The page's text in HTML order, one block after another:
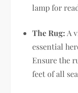
lamp for
The Rug: A
essential
Ensure the
feet of all